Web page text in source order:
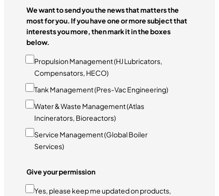
We want to send you the news that matters the
most for you. If you have one or more subject that
interests you more, then mark it in the boxes
below.
Propulsion Management (HJ Lubricators,
Compensators, HECO)
Tank Management (Pres-Vac Engineering)
Water & Waste Management (Atlas
Incinerators, Bioreactors)
Service Management (Global Boiler
Services)
Give your permission
Yes, please keep me updated on products,